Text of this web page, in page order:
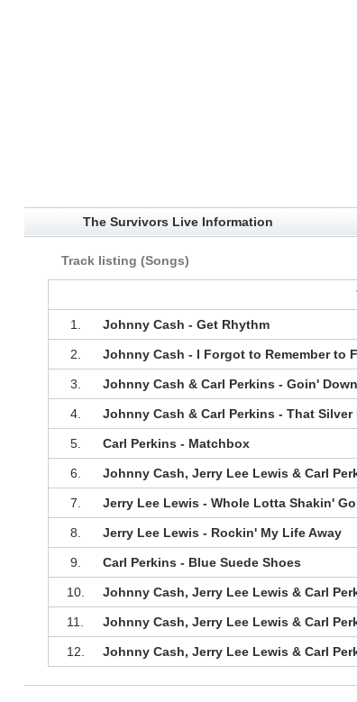
The Survivors Live Information
Track listing (Songs)
1. Johnny Cash - Get Rhythm
2. Johnny Cash - I Forgot to Remember to
3. Johnny Cash & Carl Perkins - Goin'
4. Johnny Cash & Carl Perkins - That
5. Carl Perkins - Matchbox
6. Johnny Cash, Jerry Lee Lewis & Carl
7. Jerry Lee Lewis - Whole Lotta Shakin'
8. Jerry Lee Lewis - Rockin' My Life Away
9. Carl Perkins - Blue Suede Shoes
10. Johnny Cash, Jerry Lee Lewis & Carl
11. Johnny Cash, Jerry Lee Lewis & Carl
12. Johnny Cash, Jerry Lee Lewis & Carl